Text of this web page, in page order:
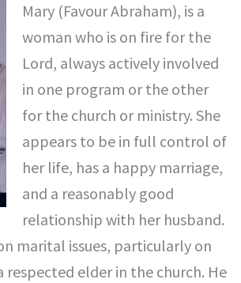
Mary (Favour Abraham), is a
woman who is on fire for the
Lord, always actively involved
in one program or the other
for the church or ministry. She
appears to be in full control of
her life, has a happy marriage,
and a reasonably good
relationship with her husband.
marital issues, particularly on
respected elder in the church. He